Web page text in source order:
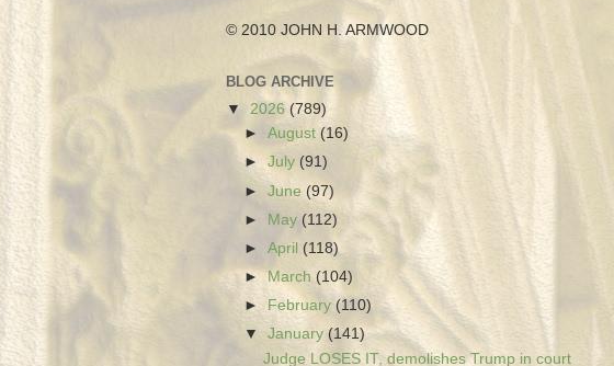
© 2010 JOHN H. ARMWOOD
BLOG ARCHIVE
▼ 2026 (789)
►August(16)
►July (91)
►June(97)
► May(112)
►April (118)
►March(104)
►
February(110)
▼January(141)
Judge LOSES IT, demolishes Trump in court